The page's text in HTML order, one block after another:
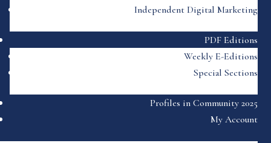
Independent Digital Marketing
PDF Editions
Weekly E-Editions
Special Sections
Profiles in Community 2025
My Account